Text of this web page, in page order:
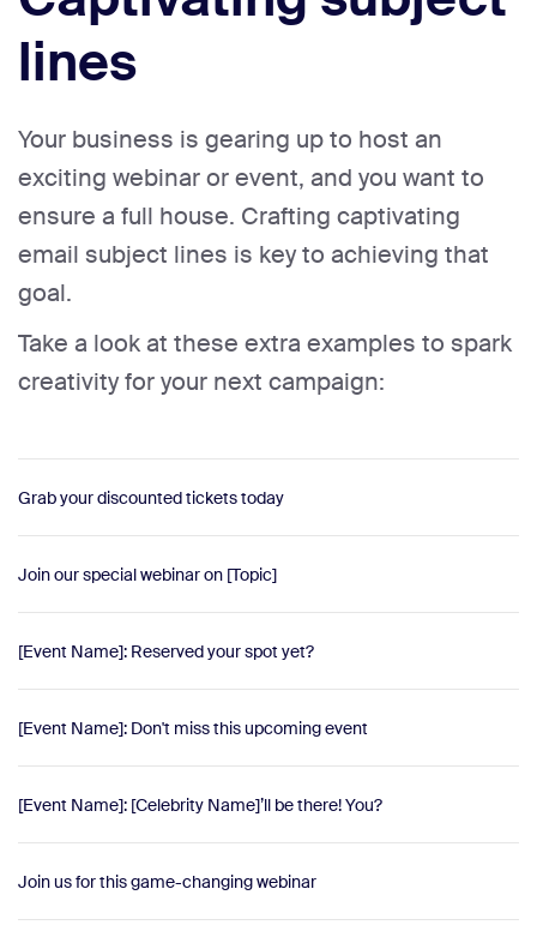
lines
Your business is gearing up to host an
exciting webinar or event, and you want to
ensure a full house. Crafting captivating
email subject lines is key to achieving that
goal.
Take a look at these extra examples to spark
creativity for your next campaign:
Grab your discounted tickets today
Join our special webinar on [Topic]
[Event Name]: Reserved your spot yet?
[Event Name]: Don't miss this upcoming event
[Event Name]: [Celebrity Name]’ll be there! You?
Join us for this game-changing webinar